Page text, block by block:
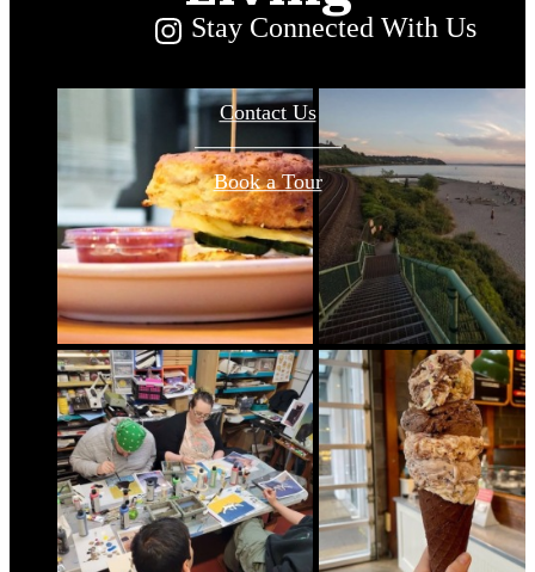
Contact Us
Book a Tour
Stay Connected With Us